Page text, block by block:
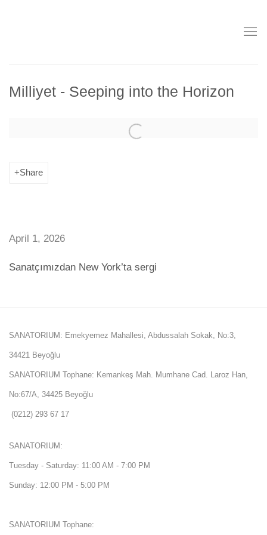
Milliyet - Seeping into the Horizon
Open a larger version of the following image in a popup:
Share
April 1, 2026
Sanatçımızdan New York’ta sergi
SANATORIUM: Emekyemez Mahallesi, Abdussalah Sokak, No:3,
34421 Beyoğlu
SANATORIUM Tophane: Kemankeş Mah. Mumhane Cad. Laroz Han,
No:67/A, 34425 Beyoğlu
(0212) 293 67 17
SANATORIUM:
Tuesday - Saturday: 11:00 AM - 7:00 PM
Sunday: 12:00 PM - 5:00 PM
SANATORIUM Tophane: